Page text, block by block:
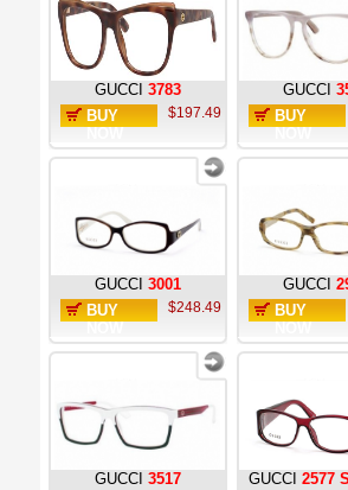
GUCCI 3783
BUY
$197.49
GUCCI
BUY
GUCCI 3001
BUY
$248.49
GUCCI
BUY
GUCCI 3517
GUCCI 2577